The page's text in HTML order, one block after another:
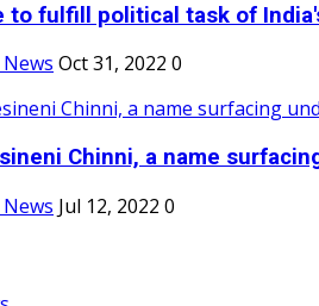
to fulfill political task of
Oct 31, 2022 0
Chinni, a name
Jul 12, 2022 0